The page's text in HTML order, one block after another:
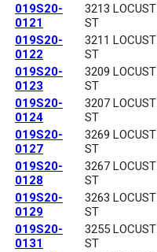
019S20-
0121
3213 LOCUST
ST
019S20-
0122
3211 LOCUST
ST
019S20-
0123
3209 LOCUST
ST
019S20-
0124
3207 LOCUST
ST
019S20-
0127
3269 LOCUST
ST
019S20-
0128
3267 LOCUST
ST
019S20-
0129
3263 LOCUST
ST
019S20-
0131
3255 LOCUST
ST